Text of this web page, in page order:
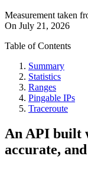
Measurement taken
On July 21, 2026
Table of Contents
Summary
Statistics
Ranges
Pingable IPs
Traceroute
An API built
accurate,